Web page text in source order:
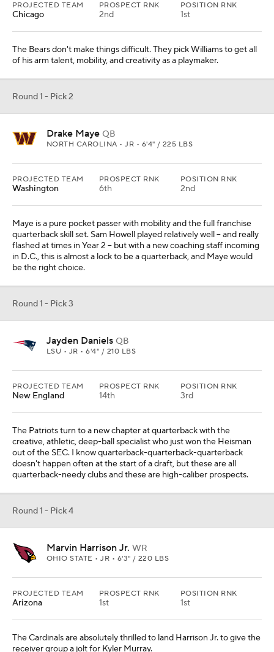
PROJECTED TEAM
Chicago
PROSPECT RNK
2nd
POSITION RNK
1st
The Bears don't make things difficult. They pick Williams to get all
of his arm talent, mobility, and creativity as a playmaker.
Round 1 - Pick 2
Drake Maye QB
NORTH CAROLINA • JR • 6'4" / 225 LBS
PROJECTED TEAM
Washington
PROSPECT RNK
6th
POSITION RNK
2nd
Maye is a pure pocket passer with mobility and the full franchise
quarterback skill set. Sam Howell played relatively well -- and really
flashed at times in Year 2 -- but with a new coaching staff incoming
in D.C., this is almost a lock to be a quarterback, and Maye would
be the right choice.
Round 1 - Pick 3
Jayden Daniels QB
LSU • JR • 6'4" / 210 LBS
PROJECTED TEAM
New England
PROSPECT RNK
14th
POSITION RNK
3rd
The Patriots turn to a new chapter at quarterback with the
creative, athletic, deep-ball specialist who just won the Heisman
out of the SEC. I know quarterback-quarterback-quarterback
doesn't happen often at the start of a draft, but these are all
quarterback-needy clubs and these are high-caliber prospects.
Round 1 - Pick 4
Marvin Harrison Jr. WR
OHIO STATE • JR • 6'3" / 220 LBS
PROJECTED TEAM
Arizona
PROSPECT RNK
1st
POSITION RNK
1st
The Cardinals are absolutely thrilled to land Harrison Jr. to give the
receiver group a jolt for Kyler Murray.